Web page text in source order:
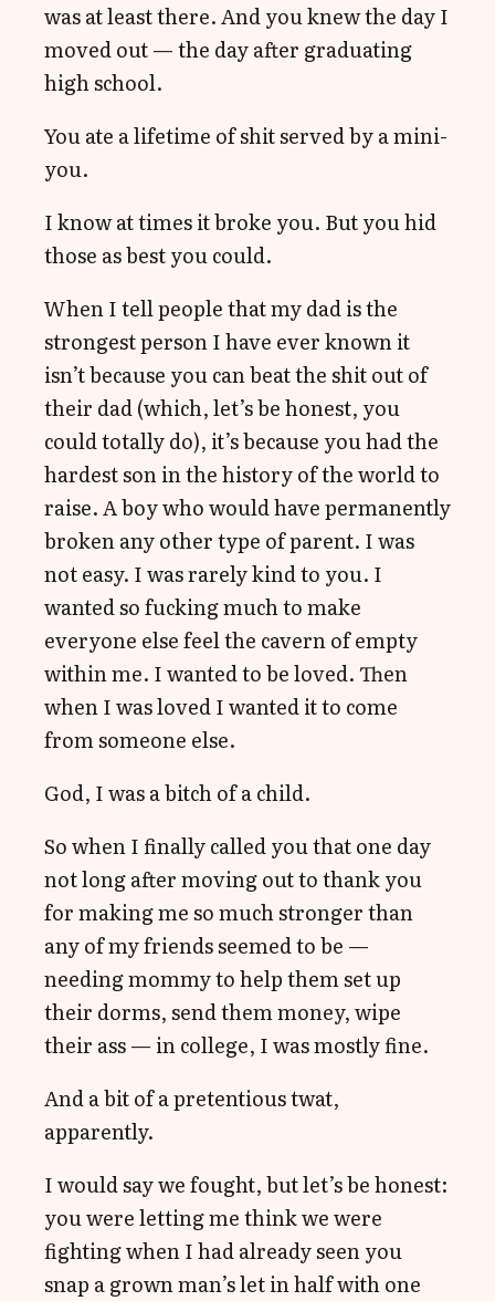
was at least there. And you knew the day I
moved out — the day after graduating
high school.
You ate a lifetime of shit served by a mini-
you.
I know at times it broke you. But you hid
those as best you could.
When I tell people that my dad is the
strongest person I have ever known it
isn’t because you can beat the shit out of
their dad (which, let’s be honest, you
could totally do), it’s because you had the
hardest son in the history of the world to
raise. A boy who would have permanently
broken any other type of parent. I was
not easy. I was rarely kind to you. I
wanted so fucking much to make
everyone else feel the cavern of empty
within me. I wanted to be loved. Then
when I was loved I wanted it to come
from someone else.
God, I was a bitch of a child.
So when I finally called you that one day
not long after moving out to thank you
for making me so much stronger than
any of my friends seemed to be —
needing mommy to help them set up
their dorms, send them money, wipe
their ass — in college, I was mostly fine.
And a bit of a pretentious twat,
apparently.
I would say we fought, but let’s be honest:
you were letting me think we were
fighting when I had already seen you
snap a grown man’s let in half with one